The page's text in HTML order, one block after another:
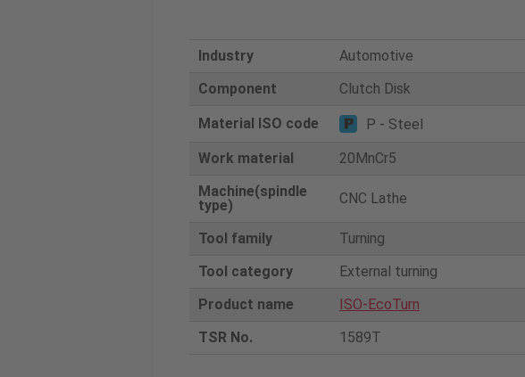
Industry
Automotive
Component
Clutch Disk
Material ISO code
P - Steel
Work material
20MnCr5
Machine(spindle
type)
CNC Lathe
Tool family
Turning
Tool category
External turning
Product name
ISO-EcoTurn
TSR No.
1589T